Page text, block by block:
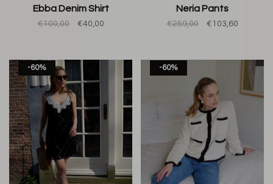
Ebba Denim Shirt
€100,00 €40,00
Neria Pants
€259,00 €103,60
-60% -60%